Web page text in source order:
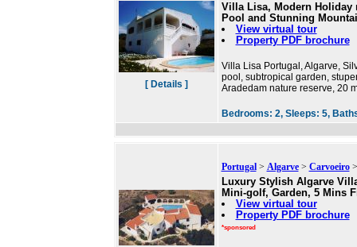
[ Details ]
Villa Lisa, Modern Holiday
Pool and Stunning
View virtual tour
Property PDF brochure
Villa Lisa Portugal, Algarve,
pool, subtropical garden,
Aradedam nature reserve, 20
Bedrooms: 2, Sleeps: 5,
Portugal> Algarve> Carvoeiro>
Luxury Stylish Algarve
Mini-golf, Garden, 5 Mins
View virtual tour
Property PDF brochure
*sponsored